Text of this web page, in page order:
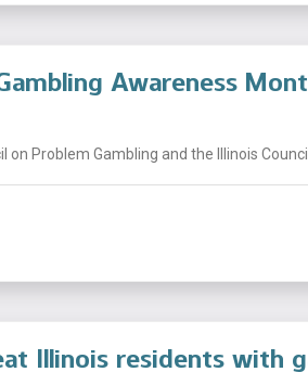
Awareness
Problem Gambling and the Illinois
Illinois residents with